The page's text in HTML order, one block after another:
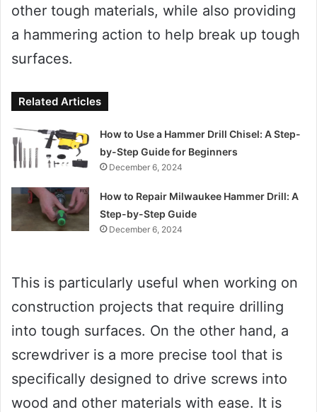
other tough materials, while also providing
a hammering action to help break up tough
surfaces.
Related Articles
How to Use a Hammer Drill Chisel: A Step-
by-Step Guide for Beginners
December 6, 2024
How to Repair Milwaukee Hammer Drill: A
Step-by-Step Guide
December 6, 2024
This is particularly useful when working on
construction projects that require drilling
into tough surfaces. On the other hand, a
screwdriver is a more precise tool that is
specifically designed to drive screws into
wood and other materials with ease. It is